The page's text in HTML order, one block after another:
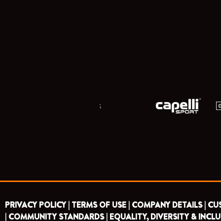
;
PRIVACY POLICY | TERMS OF USE | COMPANY DETAILS |
| COMMUNITY STANDARDS | EQUALITY, DIVERSITY &